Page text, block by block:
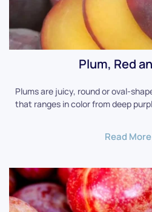
Plum, Red
Plums are juicy, round or oval-
that ranges in color from deep
Read More